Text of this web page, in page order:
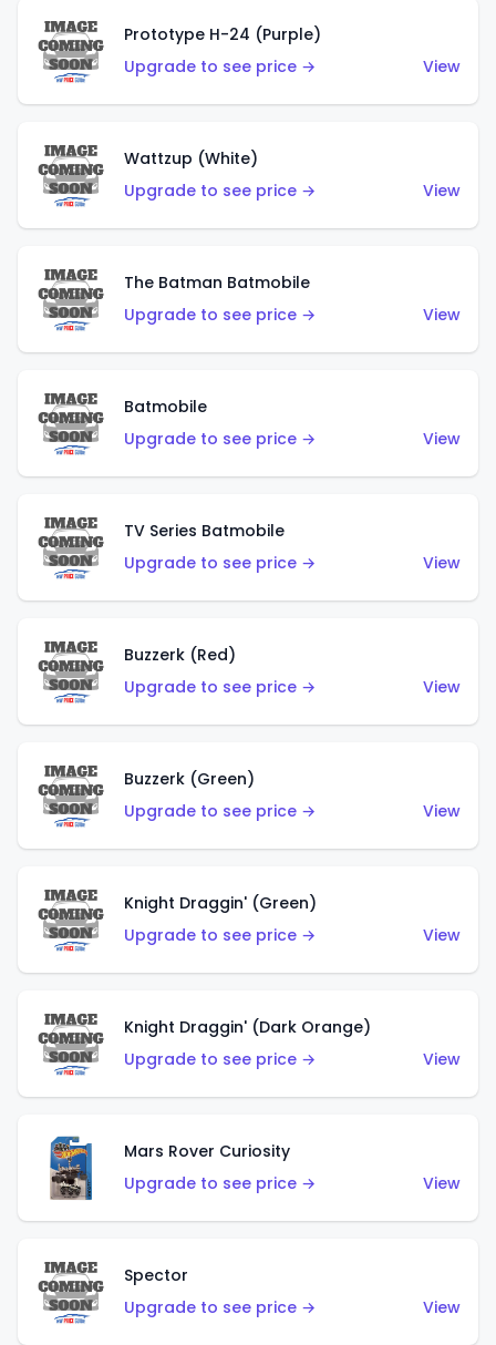
Prototype H-24 (Purple)
Upgrade to see price →
View
Wattzup (White)
Upgrade to see price →
View
The Batman Batmobile
Upgrade to see price →
View
Batmobile
Upgrade to see price →
View
TV Series Batmobile
Upgrade to see price →
View
Buzzerk (Red)
Upgrade to see price →
View
Buzzerk (Green)
Upgrade to see price →
View
Knight Draggin' (Green)
Upgrade to see price →
View
Knight Draggin' (Dark Orange)
Upgrade to see price →
View
Mars Rover Curiosity
Upgrade to see price →
View
Spector
Upgrade to see price →
View